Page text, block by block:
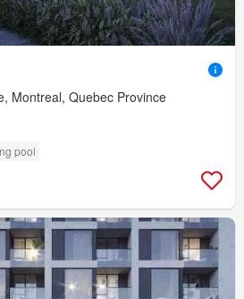
Montreal, Quebec Province
pool